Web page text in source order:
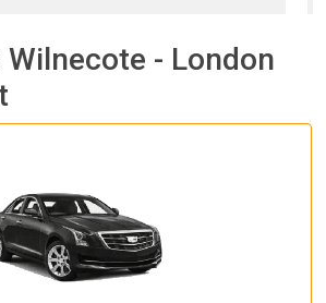
Wilnecote - London